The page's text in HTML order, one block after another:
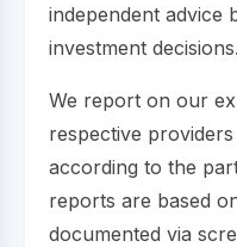
independent advice
investment decisions.
We report on our
respective
according to the
reports are based
documented via